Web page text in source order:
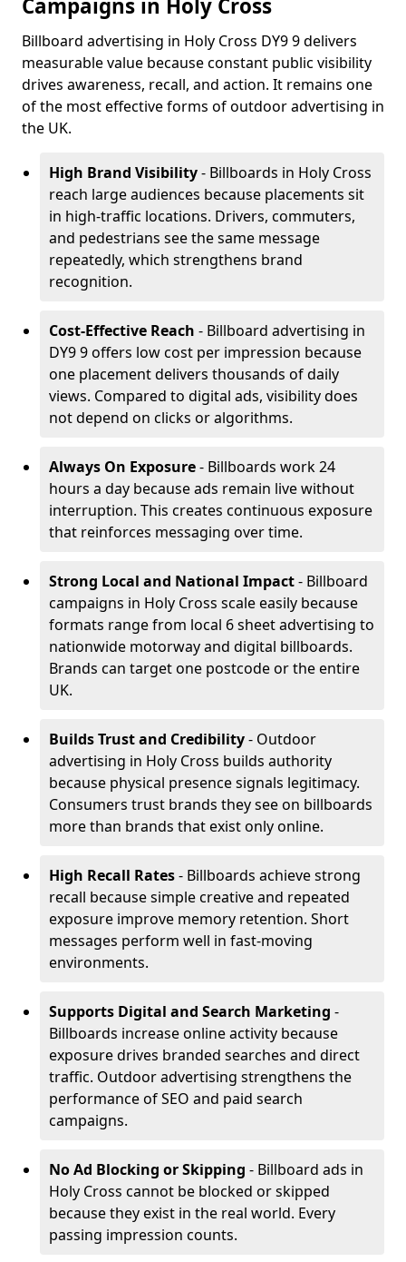
Campaigns in Holy Cross
Billboard advertising in Holy Cross DY9 9 delivers
measurable value because constant public visibility
drives awareness, recall, and action. It remains one
of the most effective forms of outdoor advertising in
the UK.
High Brand Visibility- Billboards in Holy Cross
reach large audiences because placements sit
in high-traffic locations. Drivers, commuters,
and pedestrians see the same message
repeatedly, which strengthens brand
recognition.
Cost-Effective Reach - Billboard advertising in
DY9 9 offers low cost per impression because
one placement delivers thousands of daily
views. Compared to digital ads, visibility does
not depend on clicks or algorithms.
Always On Exposure- Billboards work 24
hours a day because ads remain live without
interruption. This creates continuous exposure
that reinforces messaging over time.
Strong Local and National Impact- Billboard
campaigns in Holy Cross scale easily because
formats range from local 6 sheet advertising to
nationwide motorway and digital billboards.
Brands can target one postcode or the entire
UK.
Builds Trust and Credibility- Outdoor
advertising in Holy Cross builds authority
because physical presence signals legitimacy.
Consumers trust brands they see on billboards
more than brands that exist only online.
High Recall Rates- Billboards achieve strong
recall because simple creative and repeated
exposure improve memory retention. Short
messages perform well in fast-moving
environments.
Supports Digital and Search Marketing -
Billboards increase online activity because
exposure drives branded searches and direct
traffic. Outdoor advertising strengthens the
performance of SEO and paid search
campaigns.
No Ad Blocking or Skipping - Billboard ads in
Holy Cross cannot be blocked or skipped
because they exist in the real world. Every
passing impression counts.